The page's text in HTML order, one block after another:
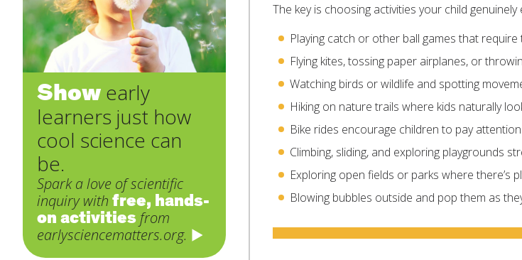
The key is choosing activities your child
Playing catch or other ball games that
Flying kites, tossing paper airplanes, or
Watching birds or wildlife and spotting
Hiking on nature trails where kids naturally
Bike rides encourage children to pay
Climbing, sliding, and exploring playgrounds
Exploring open fields or parks where there’s
Blowing bubbles outside and pop them as
Show early
learners just how
cool science can
be.
Spark a love of scientific
inquiry with free, hands-
on activities from
earlysciencematters.org.